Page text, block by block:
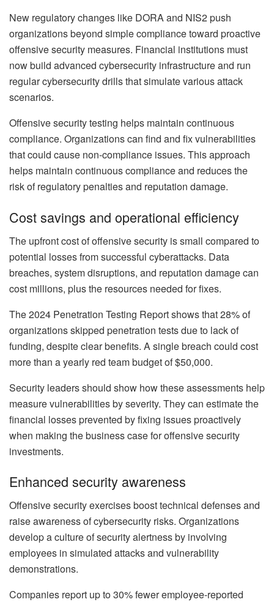
New regulatory changes like DORA and NIS2 push
organizations beyond simple compliance toward proactive
offensive security measures. Financial institutions must
now build advanced cybersecurity infrastructure and run
regular cybersecurity drills that simulate various attack
scenarios.
Offensive security testing helps maintain continuous
compliance. Organizations can find and fix vulnerabilities
that could cause non-compliance issues. This approach
helps maintain continuous compliance and reduces the
risk of regulatory penalties and reputation damage.
Cost savings and operational efficiency
The upfront cost of offensive security is small compared to
potential losses from successful cyberattacks. Data
breaches, system disruptions, and reputation damage can
cost millions, plus the resources needed for fixes.
The 2024 Penetration Testing Report shows that 28% of
organizations skipped penetration tests due to lack of
funding, despite clear benefits. A single breach could cost
more than a yearly red team budget of $50,000.
Security leaders should show how these assessments help
measure vulnerabilities by severity. They can estimate the
financial losses prevented by fixing issues proactively
when making the business case for offensive security
investments.
Enhanced security awareness
Offensive security exercises boost technical defenses and
raise awareness of cybersecurity risks. Organizations
develop a culture of security alertness by involving
employees in simulated attacks and vulnerability
demonstrations.
Companies report up to 30% fewer employee-reported